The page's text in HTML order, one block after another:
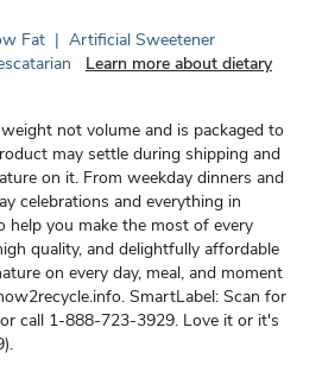
Fat | Artificial Sweetener
Learn more about dietary
not volume and is packaged to
may settle during shipping and
on it. From weekday dinners and
celebrations and everything in
help you make the most of every
quality, and delightfully affordable
on every day, meal, and moment
SmartLabel: Scan for
call 1-888-723-3929. Love it or it's